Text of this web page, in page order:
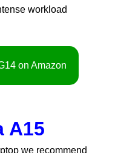
workload
on Amazon
A15
we recommend